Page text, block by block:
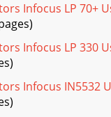
adjust the following five
press Select, use the
values, then press
is 16:9, which preserves
to be used with
Infocus LP 70+
Infocus LP 330
Infocus IN5532